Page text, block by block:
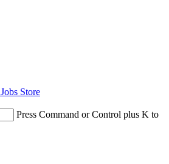
Jobs Store
Press Command or Control plus K to